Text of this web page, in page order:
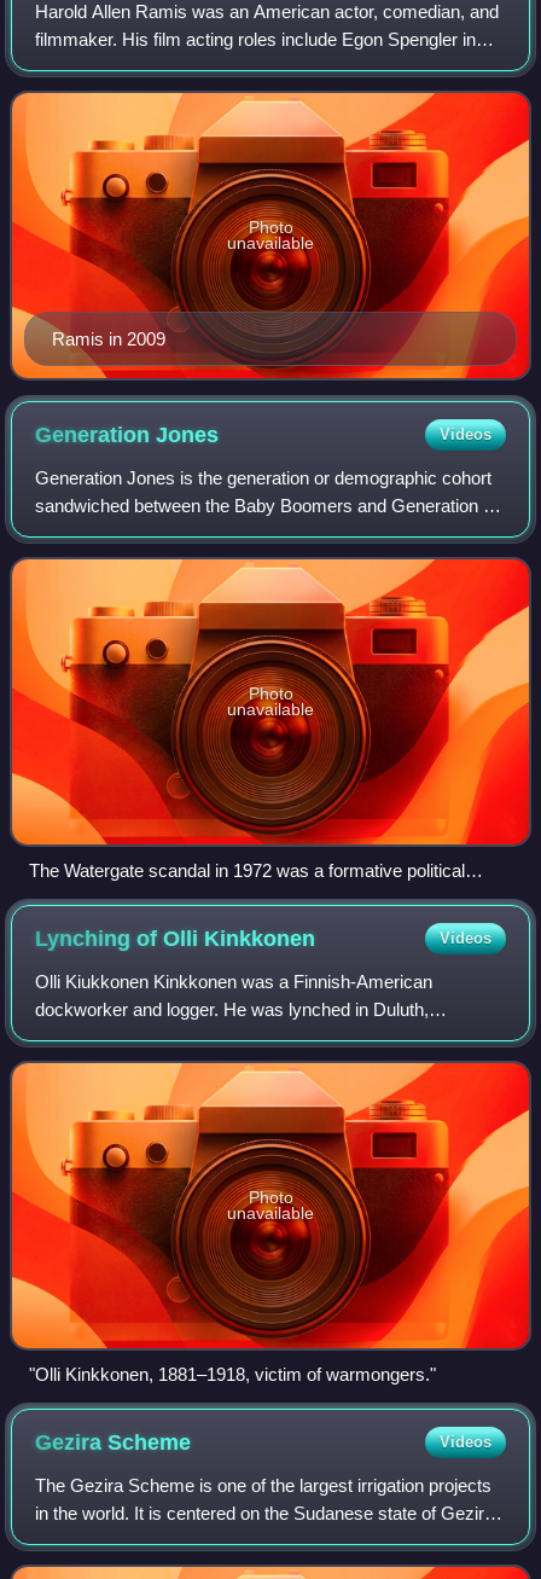
Harold Allen Ramis was an American actor, comedian, and
filmmaker. His film acting roles include Egon Spengler in
Ghostbusters and Ghostbusters II, and as Russell Ziskey
in Stripes ; he also co-wrote
Ramis in 2009
Photo
unavailable
GenerationJones Videos
Generation Jones is the generation or demographic cohort
sandwiched between the Baby Boomers and Generation X.
The term was coined in 1999 by American cultural
commentator Jonathan Pontell, who has ar
Photo
unavailable
The Watergate scandal in 1972 was a formative political
event for Generation Jones, contributing significantly to their
characteristic distrust of government and general cynicism.
Lynching of Olli Kinkkonen Videos
Olli Kiukkonen Kinkkonen was a Finnish-American
dockworker and logger. He was lynched in Duluth,
Minnesota, by the Knights of Liberty on September 18,
1918, for renouncing his American citizenship bec
Photo
unavailable
"Olli Kinkkonen, 1881–1918, victim of warmongers."
GeziraScheme Videos
The Gezira Scheme is one of the largest irrigation projects
in the world. It is centered on the Sudanese state of Gezira,
just southeast of the confluence of the Blue and White Nile
rivers at the city